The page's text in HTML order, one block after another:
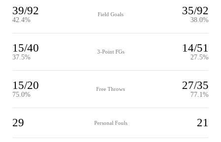
39/92
42.4%
Field Goals 35/92
38.0%
15/40
37.5%
3-Point FGs 14/51
27.5%
15/20
75.0%
Free Throws 27/35
77.1%
29 Personal Fouls 21